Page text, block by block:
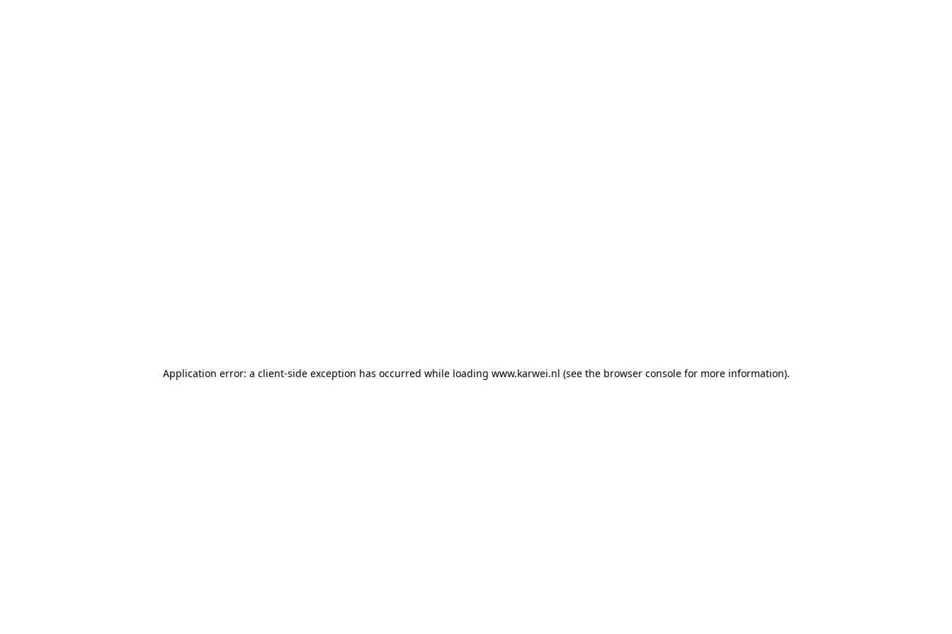
Application error: a client-side exception has occurred while loading www.karwei.nl (see the browser consolefor more information).